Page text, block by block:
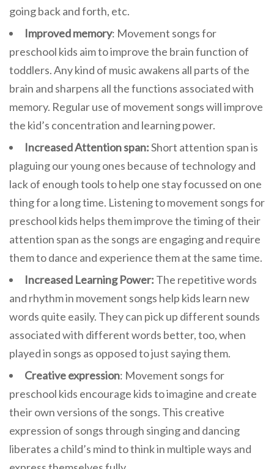
going back and forth, etc.
Improved memory: Movement songs for
preschool kids aim to improve the brain function of
toddlers. Any kind of music awakens all parts of the
brain and sharpens all the functions associated with
memory. Regular use of movement songs will improve
the kid’s concentration and learning power.
Increased Attention span:Short attention span is
plaguing our young ones because of technology and
lack of enough tools to help one stay focussed on one
thing for a long time. Listening to movement songs for
preschool kids helps them improve the timing of their
attention span as the songs are engaging and require
them to dance and experience them at the same time.
Increased Learning Power: The repetitive words
and rhythm in movement songs help kids learn new
words quite easily. They can pick up different sounds
associated with different words better, too, when
played in songs as opposed to just saying them.
Creative expression: Movement songs for
preschool kids encourage kids to imagine and create
their own versions of the songs. This creative
expression of songs through singing and dancing
liberates a child’s mind to think in multiple ways and